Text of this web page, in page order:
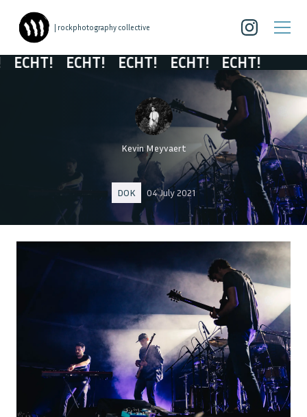
| rockphotography collective
ECHT! ECHT! ECHT! ECHT!
Kevin Meyvaert
DOK 04 July 2021